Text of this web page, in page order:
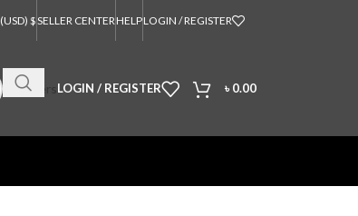
(USD) $SELLER CENTERHELPLOGIN / REGISTER
Orders LOGIN / REGISTER ৳ 0.00